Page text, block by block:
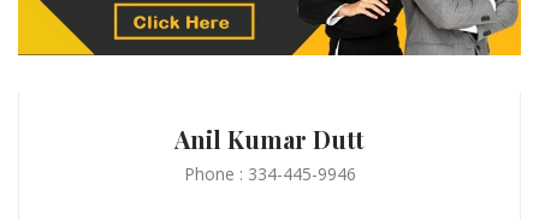
Anil Kumar Dutt
Phone : 334-445-9946